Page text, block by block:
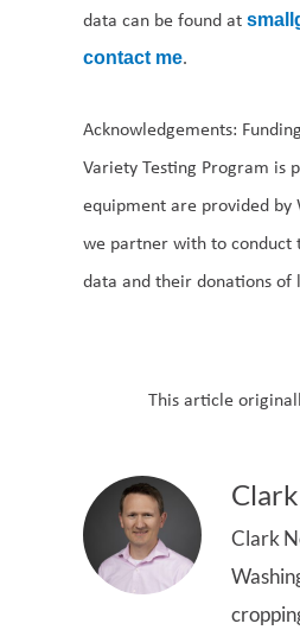
data can be found at
contact me.
Acknowledgements:
Variety Testing Program is
equipment are provided
we partner with to conduct
data and their donations of
This article
Clark